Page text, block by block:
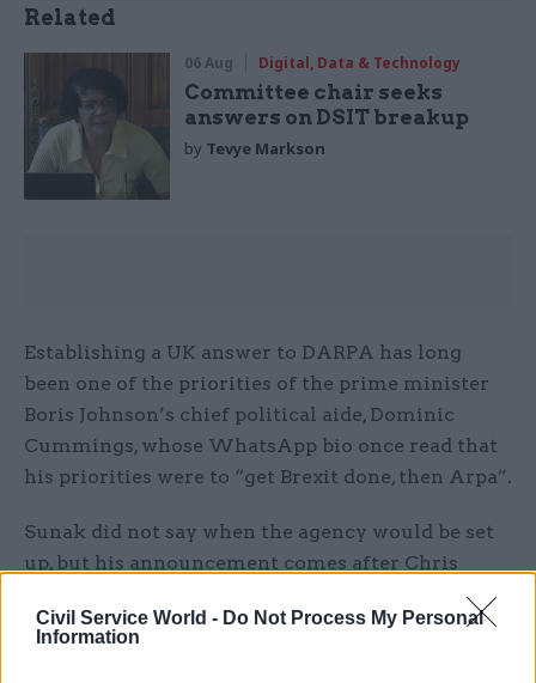
Civil Service World - Do Not Process My Personal
Information
Related
06 Aug Digital, Data & Technology
Committee chair seeks
answers on DSIT breakup
by Tevye Markson
Establishing a UK answer to DARPA has long
been one of the priorities of the prime minister
Boris Johnson’s chief political aide, Dominic
Cummings, whose WhatsApp bio once read that
his priorities were to “get Brexit done, then Arpa”.
Sunak did not say when the agency would be set
up, but his announcement comes after Chris
Skidmore – who was science minister until the
February cabinet reshuffle – said a UK ARPA